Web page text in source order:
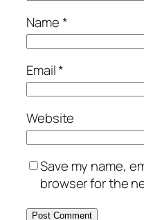
Name*
Email*
Website
Save my name,
browser for the